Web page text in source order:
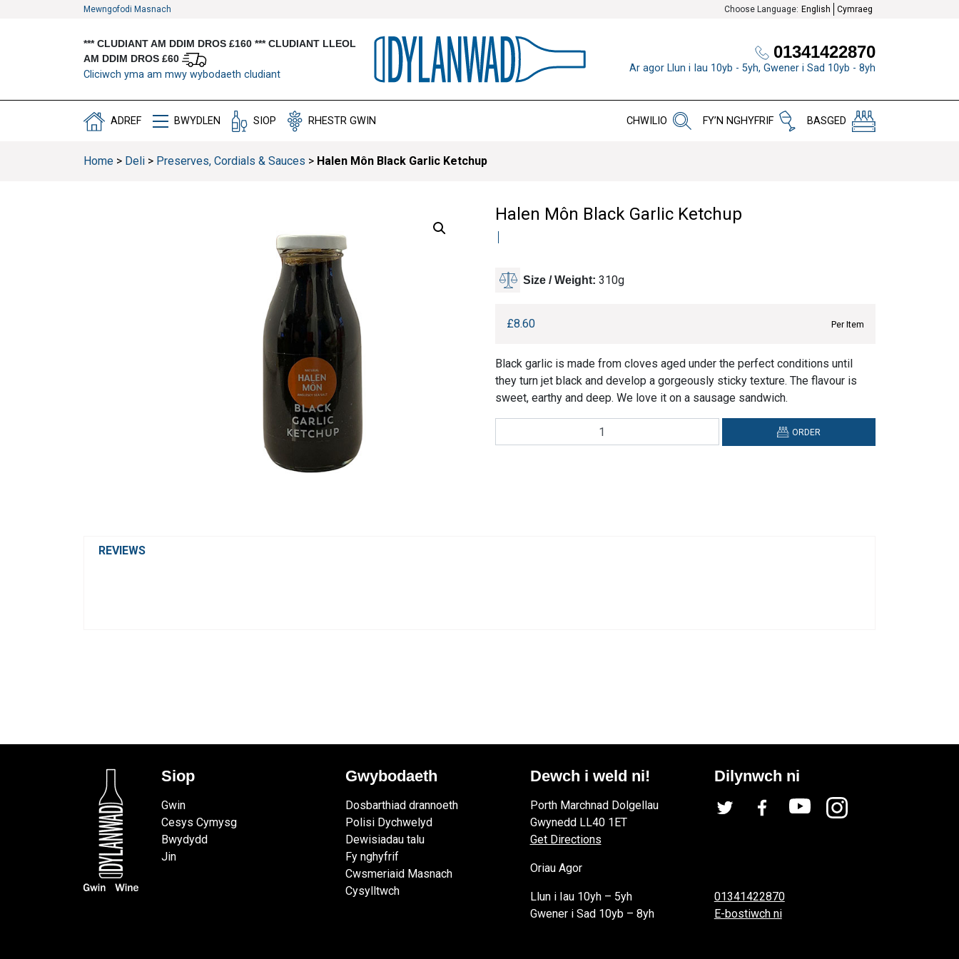
Mewngofodi Masnach Choose Language: English Cymraeg
*** CLUDIANT AM DDIM DROS £160 *** CLUDIANT LLEOL
AM DDIM DROS £60
Cliciwch yma am mwy wybodaeth cludiant
01341422870
Ar agor Llun i Iau 10yb - 5yh, Gwener i Sad 10yb - 8yh
ADREF BWYDLEN SIOP RHESTR GWIN CHWILIO FY’N NGHYFRIF BASGED
Home > Deli > Preserves, Cordials & Sauces > Halen Môn Black Garlic Ketchup
Halen Môn Black Garlic Ketchup
Size / Weight: 310g
£8.60 Per Item
Black garlic is made from cloves aged under the perfect conditions until
they turn jet black and develop a gorgeously sticky texture. The flavour is
sweet, earthy and deep. We love it on a sausage sandwich.
Môn
ORDER
REVIEWS
Siop
Gwin
Cesys Cymysg
Bwydydd
Jin
Gwybodaeth
Dosbarthiad drannoeth
Polisi Dychwelyd
Dewisiadau talu
Fy nghyfrif
Cwsmeriaid Masnach
Cysylltwch
Dewch i weld ni!
Porth Marchnad Dolgellau
Gwynedd LL40 1ET
Get Directions
Oriau Agor
Llun i Iau 10yh – 5yh
Gwener i Sad 10yb – 8yh
Dilynwch ni
01341422870
E-bostiwch ni